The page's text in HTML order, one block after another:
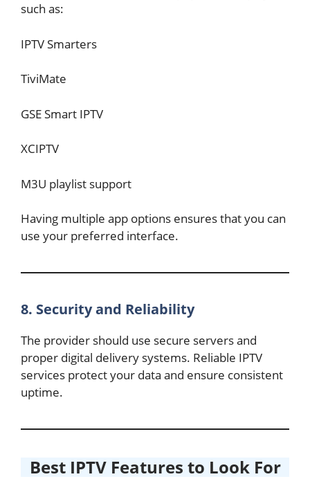
such as:
IPTV Smarters
TiviMate
GSE Smart IPTV
XCIPTV
M3U playlist support
Having multiple app options ensures that you can
use your preferred interface.
8. Security and Reliability
The provider should use secure servers and
proper digital delivery systems. Reliable IPTV
services protect your data and ensure consistent
uptime.
Best IPTV Features to Look For